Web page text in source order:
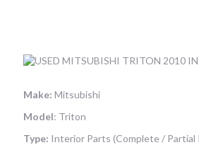
Make: Mitsubishi
Model: Triton
Type: Interior Parts (Complete / Partial